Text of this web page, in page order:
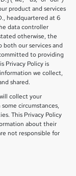
product and services
headquartered at 6
data controller
otherwise, the
both our services and
to providing
Privacy Policy is
we collect,
shared.
collect your
circumstances,
This Privacy Policy
about their
not responsible for